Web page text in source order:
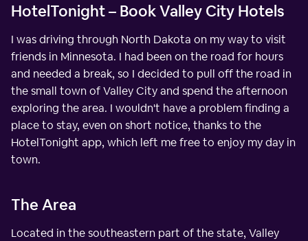
HotelTonight – Book Valley City Hotels
I was driving through North Dakota on my way to visit
friends in Minnesota. I had been on the road for hours
and needed a break, so I decided to pull off the road in
the small town of Valley City and spend the afternoon
exploring the area. I wouldn't have a problem finding a
place to stay, even on short notice, thanks to the
HotelTonight app, which left me free to enjoy my day in
town.
The Area
Located in the southeastern part of the state, Valley